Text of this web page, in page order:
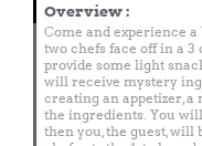
Overview:
Come and experience
two chefs face off in a
provide some light
will receive mystery
creating an appetizer, a
the ingredients. You
then you, the guest, will